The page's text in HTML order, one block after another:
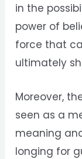
in the
power of
force that
ultimately
Moreover,
seen as a
meaning
longing for